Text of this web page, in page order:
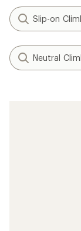
Slip-on
Neutral